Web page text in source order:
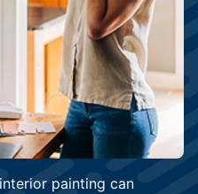
painting can